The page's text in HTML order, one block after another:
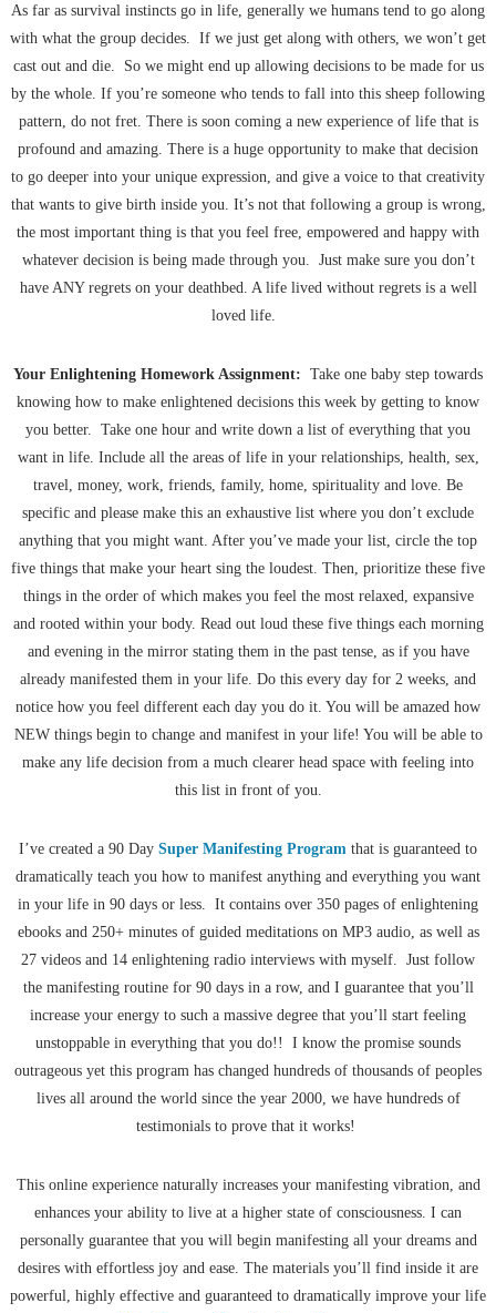
As far as survival instincts go in life, generally we humans tend to go along
with what the group decides. If we just get along with others, we won’t get
cast out and die. So we might end up allowing decisions to be made for us
by the whole. If you’re someone who tends to fall into this sheep following
pattern, do not fret. There is soon coming a new experience of life that is
profound and amazing. There is a huge opportunity to make that decision
to go deeper into your unique expression, and give a voice to that creativity
that wants to give birth inside you. It’s not that following a group is wrong,
the most important thing is that you feel free, empowered and happy with
whatever decision is being made through you. Just make sure you don’t
have ANY regrets on your deathbed. A life lived without regrets is a well
loved life.
Your Enlightening Homework Assignment: Take one baby step towards
knowing how to make enlightened decisions this week by getting to know
you better. Take one hour and write down a list of everything that you
want in life. Include all the areas of life in your relationships, health, sex,
travel, money, work, friends, family, home, spirituality and love. Be
specific and please make this an exhaustive list where you don’t exclude
anything that you might want. After you’ve made your list, circle the top
five things that make your heart sing the loudest. Then, prioritize these five
things in the order of which makes you feel the most relaxed, expansive
and rooted within your body. Read out loud these five things each morning
and evening in the mirror stating them in the past tense, as if you have
already manifested them in your life. Do this every day for 2 weeks, and
notice how you feel different each day you do it. You will be amazed how
NEW things begin to change and manifest in your life! You will be able to
make any life decision from a much clearer head space with feeling into
this list in front of you.
I’ve created a 90 Day Super Manifesting Program that is guaranteed to
dramatically teach you how to manifest anything and everything you want
in your life in 90 days or less. It contains over 350 pages of enlightening
ebooks and 250+ minutes of guided meditations on MP3 audio, as well as
27 videos and 14 enlightening radio interviews with myself. Just follow
the manifesting routine for 90 days in a row, and I guarantee that you’ll
increase your energy to such a massive degree that you’ll start feeling
unstoppable in everything that you do!! I know the promise sounds
outrageous yet this program has changed hundreds of thousands of peoples
lives all around the world since the year 2000, we have hundreds of
testimonials to prove that it works!
This online experience naturally increases your manifesting vibration, and
enhances your ability to live at a higher state of consciousness. I can
personally guarantee that you will begin manifesting all your dreams and
desires with effortless joy and ease. The materials you’ll find inside it are
powerful, highly effective and guaranteed to dramatically improve your life